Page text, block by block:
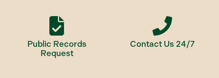
Public Records
Request
Contact Us 24/7